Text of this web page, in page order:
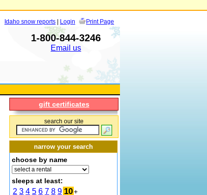
Idaho snow reports | Login Print Page
1-800-844-3246
Email us
gift certificates
search our site
narrow your search
choose by name
sleeps at least:
2 3 4 5 6 7 8 9 10+